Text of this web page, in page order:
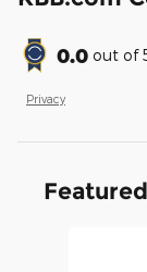
0.0 out of
Privacy